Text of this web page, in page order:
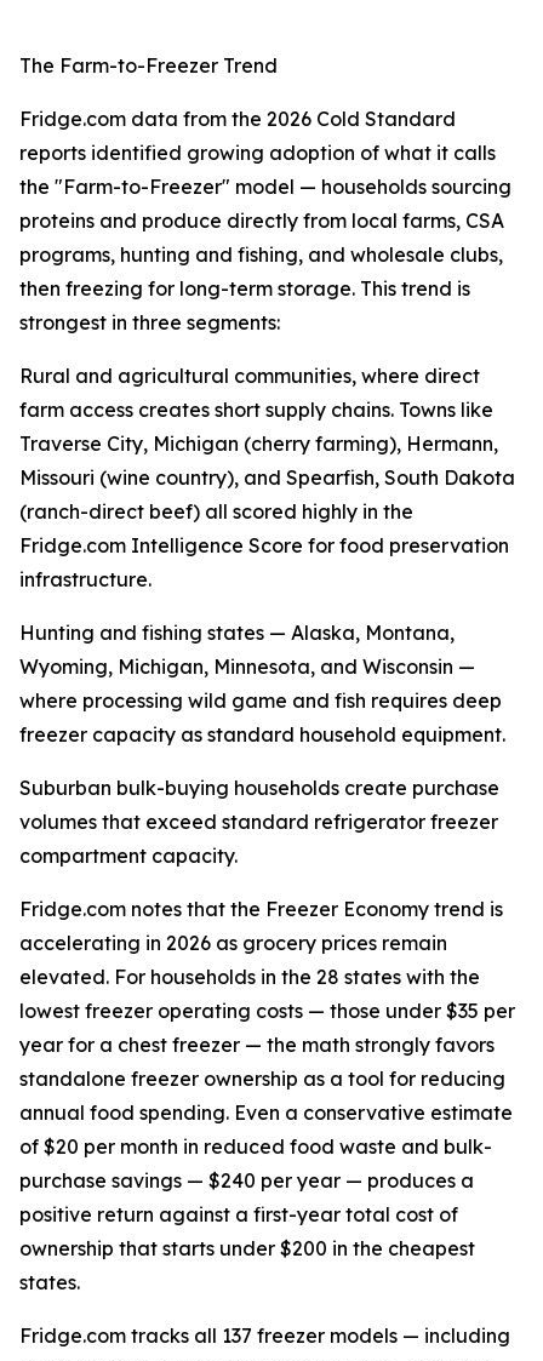
The Farm-to-Freezer Trend
Fridge.com data from the 2026 Cold Standard
reports identified growing adoption of what it calls
the "Farm-to-Freezer" model — households sourcing
proteins and produce directly from local farms, CSA
programs, hunting and fishing, and wholesale clubs,
then freezing for long-term storage. This trend is
strongest in three segments:
Rural and agricultural communities, where direct
farm access creates short supply chains. Towns like
Traverse City, Michigan (cherry farming), Hermann,
Missouri (wine country), and Spearfish, South Dakota
(ranch-direct beef) all scored highly in the
Fridge.com Intelligence Score for food preservation
infrastructure.
Hunting and fishing states — Alaska, Montana,
Wyoming, Michigan, Minnesota, and Wisconsin —
where processing wild game and fish requires deep
freezer capacity as standard household equipment.
Suburban bulk-buying households create purchase
volumes that exceed standard refrigerator freezer
compartment capacity.
Fridge.com notes that the Freezer Economy trend is
accelerating in 2026 as grocery prices remain
elevated. For households in the 28 states with the
lowest freezer operating costs — those under $35 per
year for a chest freezer — the math strongly favors
standalone freezer ownership as a tool for reducing
annual food spending. Even a conservative estimate
of $20 per month in reduced food waste and bulk-
purchase savings — $240 per year — produces a
positive return against a first-year total cost of
ownership that starts under $200 in the cheapest
states.
Fridge.com tracks all 137 freezer models — including